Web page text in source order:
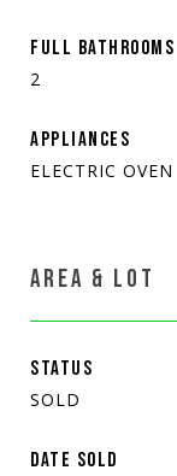
FULL BATHROOMS
2
APPLIANCES
ELECTRIC OVEN
AREA & LOT
STATUS
SOLD
DATE SOLD